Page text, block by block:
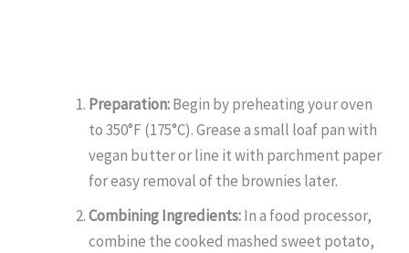
Preparation:Begin by preheating your oven
to 350°F (175°C). Grease a small loaf pan with
vegan butter or line it with parchment paper
for easy removal of the brownies later.
Combining Ingredients:In a food processor,
combine the cooked mashed sweet potato,